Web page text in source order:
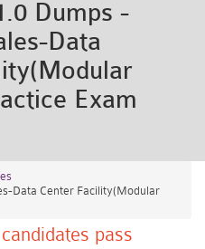
Dumps -
Data
Exam
Data Center Facility(Modular
pass